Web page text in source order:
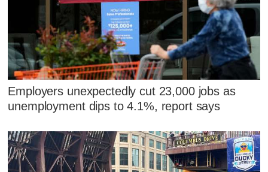
Employers unexpectedly cut 23,000 jobs as
unemployment dips to 4.1%, report says